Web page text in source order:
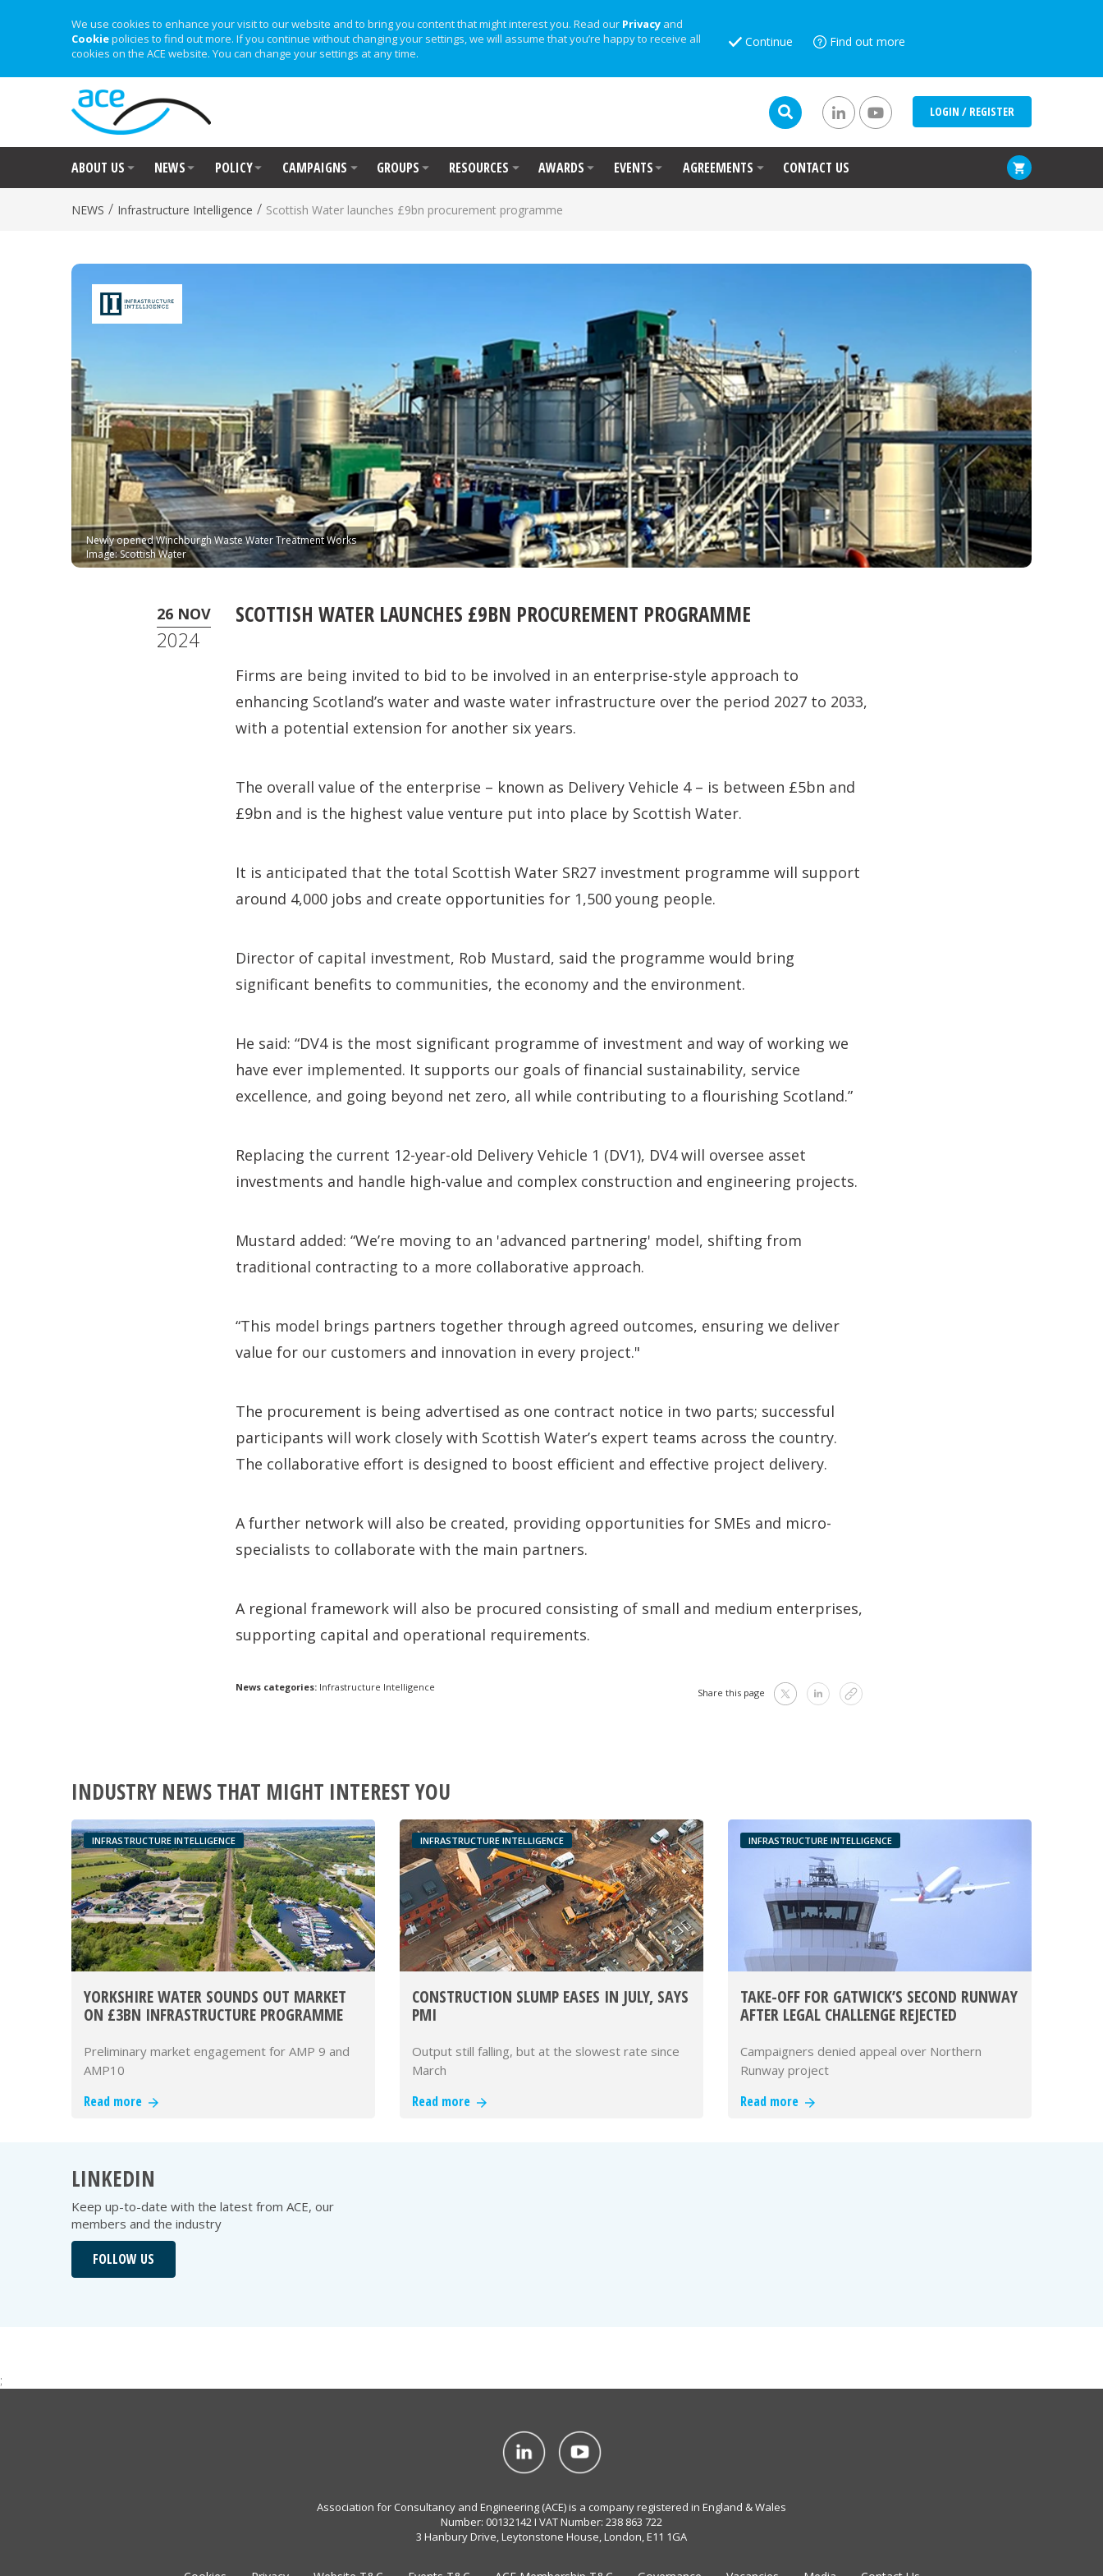
We use cookies to enhance your visit to our website and to bring you content that might interest you. Read our Privacy and
Cookiepolicies to find out more. If you continue without changing your settings, we will assume that you’re happy to receive all
cookies on the ACE website. You can change your settings at any time.
Continue Find out more
LOGIN / REGISTER
ABOUT US NEWS POLICY CAMPAIGNS GROUPS RESOURCES AWARDS EVENTS AGREEMENTS CONTACT US
NEWS / Infrastructure Intelligence / Scottish Water launches £9bn procurement programme
Newly opened Winchburgh Waste Water Treatment Works
Image: Scottish Water
26 NOV
2024
SCOTTISH WATER LAUNCHES £9BN PROCUREMENT PROGRAMME
Firms are being invited to bid to be involved in an enterprise-style approach to
enhancing Scotland’s water and waste water infrastructure over the period 2027 to 2033,
with a potential extension for another six years.
The overall value of the enterprise – known as Delivery Vehicle 4 – is between £5bn and
£9bn and is the highest value venture put into place by Scottish Water.
It is anticipated that the total Scottish Water SR27 investment programme will support
around 4,000 jobs and create opportunities for 1,500 young people.
Director of capital investment, Rob Mustard, said the programme would bring
significant benefits to communities, the economy and the environment.
He said: “DV4 is the most significant programme of investment and way of working we
have ever implemented. It supports our goals of financial sustainability, service
excellence, and going beyond net zero, all while contributing to a flourishing Scotland.”
Replacing the current 12-year-old Delivery Vehicle 1 (DV1), DV4 will oversee asset
investments and handle high-value and complex construction and engineering projects.
Mustard added: “We’re moving to an 'advanced partnering' model, shifting from
traditional contracting to a more collaborative approach.
“This model brings partners together through agreed outcomes, ensuring we deliver
value for our customers and innovation in every project."
The procurement is being advertised as one contract notice in two parts; successful
participants will work closely with Scottish Water’s expert teams across the country.
The collaborative effort is designed to boost efficient and effective project delivery.
A further network will also be created, providing opportunities for SMEs and micro-
specialists to collaborate with the main partners.
A regional framework will also be procured consisting of small and medium enterprises,
supporting capital and operational requirements.
News categories: Infrastructure Intelligence Share this page
INDUSTRY NEWS THAT MIGHT INTEREST YOU
INFRASTRUCTURE INTELLIGENCE
YORKSHIRE WATER SOUNDS OUT MARKET
ON £3BN INFRASTRUCTURE PROGRAMME
Preliminary market engagement for AMP 9 and
AMP10
Read more
INFRASTRUCTURE INTELLIGENCE
CONSTRUCTION SLUMP EASES IN JULY, SAYS
PMI
Output still falling, but at the slowest rate since
March
Read more
INFRASTRUCTURE INTELLIGENCE
TAKE-OFF FOR GATWICK’S SECOND RUNWAY
AFTER LEGAL CHALLENGE REJECTED
Campaigners denied appeal over Northern
Runway project
Read more
LINKEDIN
Keep up-to-date with the latest from ACE, our
members and the industry
FOLLOW US
;
Association for Consultancy and Engineering (ACE) is a company registered in England & Wales
Number: 00132142 I VAT Number: 238 863 722
3 Hanbury Drive, Leytonstone House, London, E11 1GA